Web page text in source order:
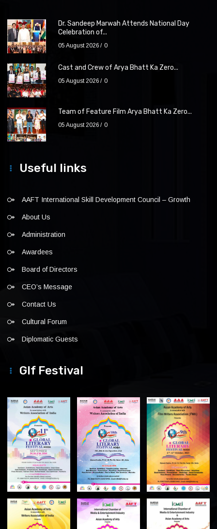
Dr. Sandeep Marwah Attends National Day
Celebration of...
05 August 2026 0
Cast and Crew of Arya Bhatt Ka Zero...
05 August 2026 0
Team of Feature Film Arya Bhatt Ka Zero...
05 August 2026 0
Useful links
AAFT International Skill Development Council – Growth
About Us
Administration
Awardees
Board of Directors
CEO’s Message
Contact Us
Cultural Forum
Diplomatic Guests
Glf Festival